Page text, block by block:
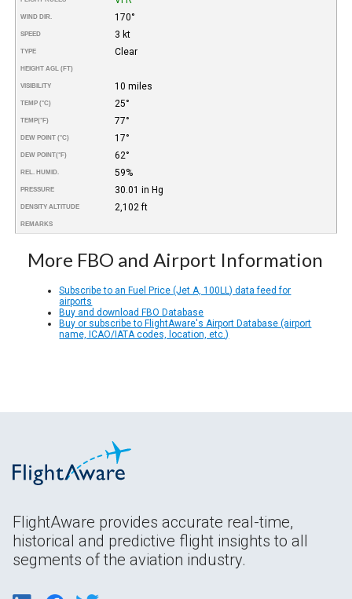
WIND DIR. 170°
SPEED 3 kt
TYPE Clear
HEIGHT AGL (FT)
VISIBILITY 10 miles
TEMP (°C) 25°
TEMP(°F) 77°
DEW POINT (°C) 17°
DEW POINT(°F) 62°
REL. HUMID. 59%
PRESSURE 30.01 in Hg
DENSITY ALTITUDE 2,102 ft
REMARKS
More FBO and Airport Information
Subscribe to an Fuel Price (Jet A, 100LL) data feed for
airports
Buy and download FBO Database
Buy or subscribe to FlightAware's Airport Database (airport
name, ICAO/IATA codes, location, etc.)
FlightAware provides accurate real-time,
historical and predictive flight insights to all
segments of the aviation industry.